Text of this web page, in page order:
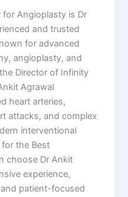
for Angioplasty is Dr
and trusted
for advanced
angioplasty, and
Director of Infinity
Agrawal
heart arteries,
attacks, and complex
interventional
the Best
choose Dr Ankit
experience,
patient-focused